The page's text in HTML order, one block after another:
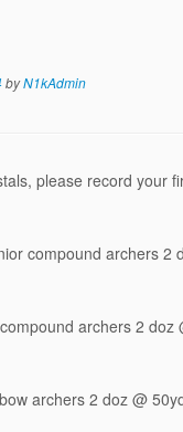
byN1kAdmin
please record your
compound archers 2
archers 2 doz
archers 2 doz @